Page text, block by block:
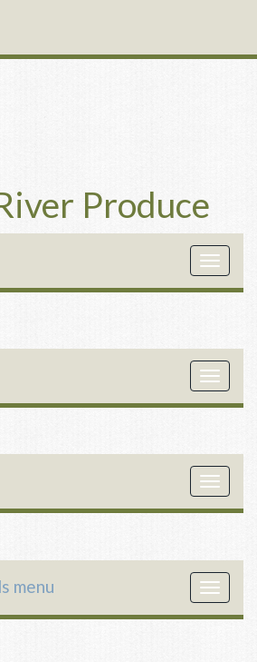
Produce
Toggle
Toggle
Toggle
Toggle
menu